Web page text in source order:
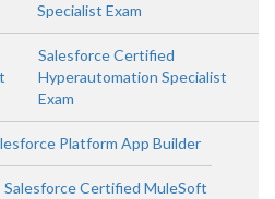
Specialist Exam
Salesforce Certified
Hyperautomation Specialist
Exam
Platform App Builder
Salesforce Certified MuleSoft